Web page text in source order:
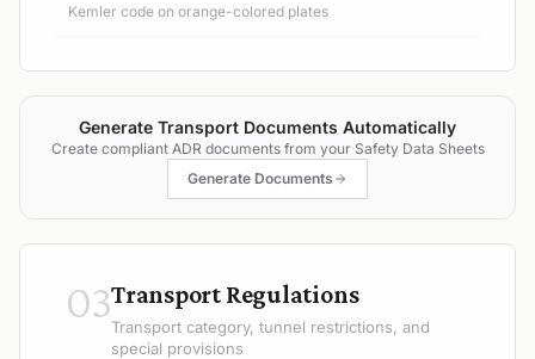
Kemler code on orange-colored plates
Generate Transport Documents Automatically
Create compliant ADR documents from your Safety Data Sheets
Generate Documents
03Transport Regulations
Transport category, tunnel restrictions, and
special provisions